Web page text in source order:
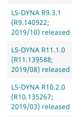
LS-DYNA R9.3.1
(R9.140922;
2019/10) released
LS-DYNA R11.1.0
(R11.139588;
2019/08) released
LS-DYNA R10.2.0
(R10.135267;
2019/03) released